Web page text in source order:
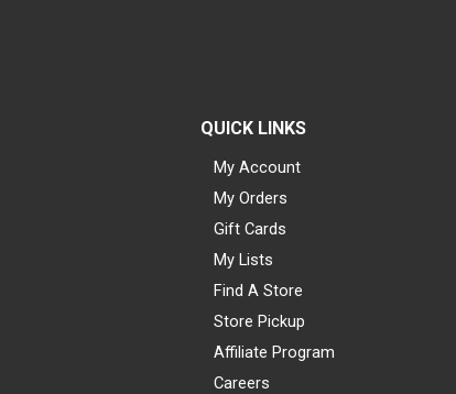
QUICK LINKS
My Account
My Orders
Gift Cards
My Lists
Find A Store
Store Pickup
Affiliate Program
Careers